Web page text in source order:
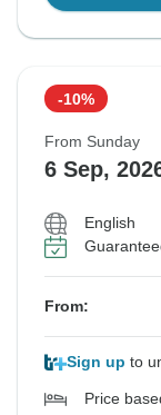
-10%
From Sunday
6 Sep,
English
From:
Sign up to
Price